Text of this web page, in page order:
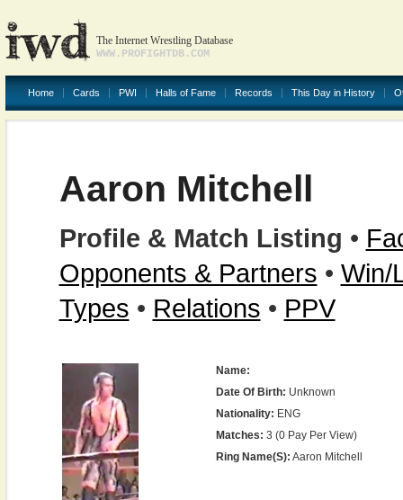
The Internet Wrestling Database
WWW.PROFIGHTDB.COM
Home Cards PWI Halls of Fame Records This Day in History
Aaron Mitchell
Profile & Match Listing •
Opponents & Partners • Win/
Types • Relations • PPV
Name:
Date Of Birth: Unknown
Nationality: ENG
Matches: 3 (0 Pay Per View)
Ring Name(s): Aaron Mitchell